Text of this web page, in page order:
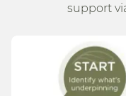
support